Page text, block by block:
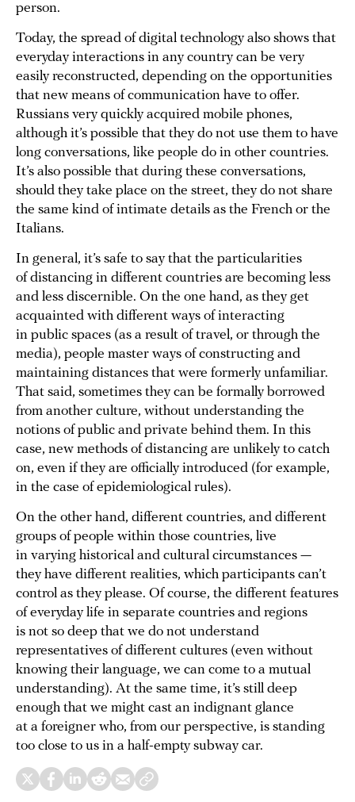
person.
Today, the spread of digital technology also shows that
everyday interactions in any country can be very
easily reconstructed, depending on the opportunities
that new means of communication have to offer.
Russians very quickly acquired mobile phones,
although it’s possible that they do not use them to have
long conversations, like people do in other countries.
It’s also possible that during these conversations,
should they take place on the street, they do not share
the same kind of intimate details as the French or the
Italians.
In general, it’s safe to say that the particularities
of distancing in different countries are becoming less
and less discernible. On the one hand, as they get
acquainted with different ways of interacting
in public spaces (as a result of travel, or through the
media), people master ways of constructing and
maintaining distances that were formerly unfamiliar.
That said, sometimes they can be formally borrowed
from another culture, without understanding the
notions of public and private behind them. In this
case, new methods of distancing are unlikely to catch
on, even if they are officially introduced (for example,
in the case of epidemiological rules).
On the other hand, different countries, and different
groups of people within those countries, live
in varying historical and cultural circumstances —
they have different realities, which participants can’t
control as they please. Of course, the different features
of everyday life in separate countries and regions
is not so deep that we do not understand
representatives of different cultures (even without
knowing their language, we can come to a mutual
understanding). At the same time, it’s still deep
enough that we might cast an indignant glance
at a foreigner who, from our perspective, is standing
too close to us in a half-empty subway car.